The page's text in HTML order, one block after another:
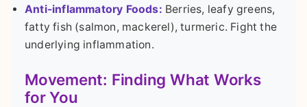
Anti-inflammatory Foods: Berries, leafy greens,
fatty fish (salmon, mackerel), turmeric. Fight the
underlying inflammation.
Movement: Finding What Works
for You